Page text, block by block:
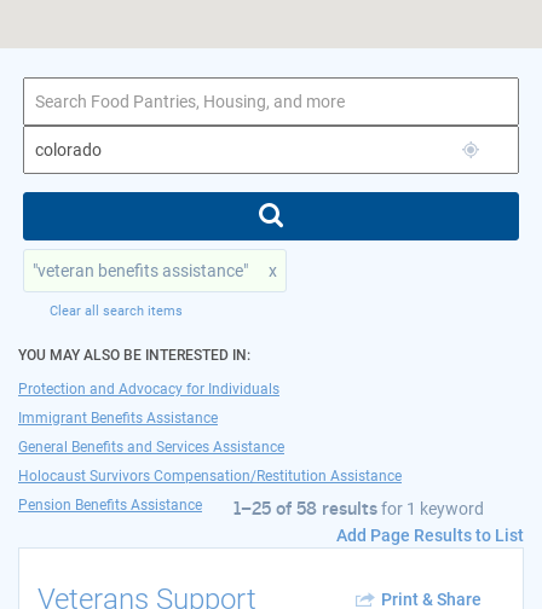
1–25 of 58 results
for colorado
"veteran benefits assistance" x
Clear all search items
YOU MAY ALSO BE INTERESTED IN:
Protection and Advocacy for Individuals
Immigrant Benefits Assistance
General Benefits and Services Assistance
Holocaust Survivors Compensation/Restitution Assistance
Pension Benefits Assistance
1–25 of 58 resultsfor 1 keyword
Add Page Results to List
Veterans Support
Print & Share